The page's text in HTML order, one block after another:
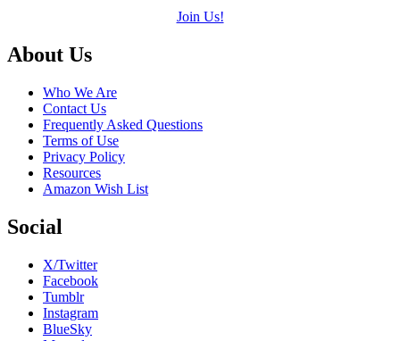
Join Us!
Footer
About Us
Who We Are
Contact Us
Frequently Asked Questions
Terms of Use
Privacy Policy
Resources
Amazon Wish List
Social
X/Twitter
Facebook
Tumblr
Instagram
BlueSky